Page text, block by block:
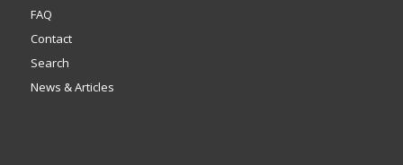
FAQ
Contact
Search
News & Articles